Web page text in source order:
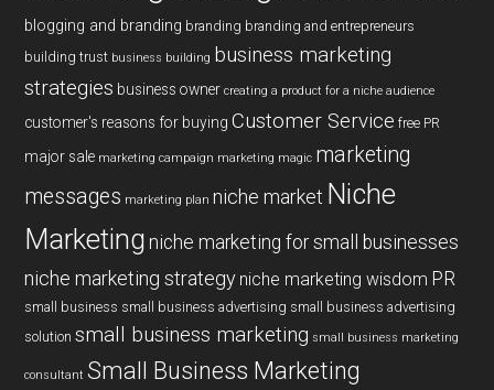
blogging and branding branding branding and entrepreneurs
building trust business building business marketing
strategies business owner creating a product for a niche audience
customer's reasons for buying Customer Service free PR
major sale marketing campaign marketing magic marketing
messages marketing plan niche market Niche
Marketing niche marketing for small businesses
niche marketing strategy niche marketing wisdom PR
small business small business advertising small business advertising
solution small business marketing small business marketing
consultant Small Business Marketing